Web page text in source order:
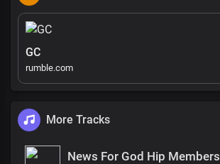
GC
rumble.com
More Tracks
News For God Hip Members